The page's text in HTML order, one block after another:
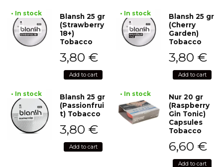
• In stock
Blansh 25 gr
(Strawberry
18+)
Tobacco
3,80 €
Add to cart
• In stock
Blansh 25 gr
(Cherry
Garden)
Tobacco
3,80 €
Add to cart
• In stock
Blansh 25 gr
(Passionfrui
t) Tobacco
3,80 €
Add to cart
• In stock
Nur 20 gr
(Raspberry
Gin Tonic)
Capsules
Tobacco
6,60 €
Add to cart